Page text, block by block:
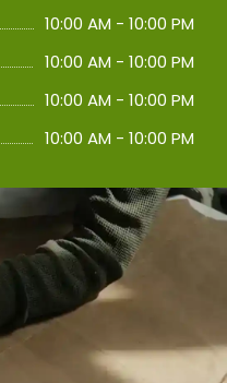
10:00 AM - 10:00 PM
10:00 AM - 10:00 PM
10:00 AM - 10:00 PM
10:00 AM - 10:00 PM